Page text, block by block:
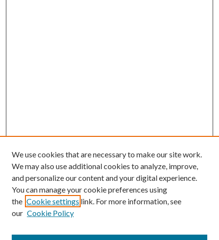
We use cookies that are necessary to make our site work.
We may also use additional cookies to analyze, improve,
and personalize our content and your digital experience.
You can manage your cookie preferences using
the Cookie settings link. For more information, see
our Cookie Policy